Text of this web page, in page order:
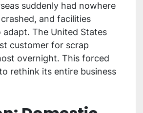
suddenly had nowhere
and facilities
adapt. The United States
customer for scrap
overnight. This forced
rethink its entire business